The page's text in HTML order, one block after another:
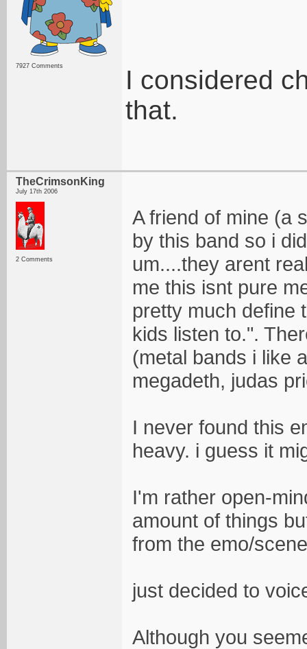
7927 Comments
I considered
that.
TheCrimsonKing
July 17th 2006
2 Comments
A friend of mine (a
by this band so i
um....they arent
me this isnt pure
pretty much define
kids listen to.".
(metal bands i like
megadeth, judas
I never found this
heavy. i guess it
I'm rather open-
amount of things
from the emo/
just decided to
Although you